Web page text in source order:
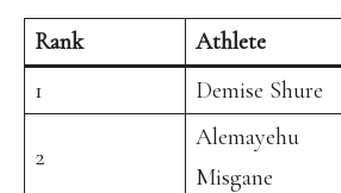
Rank Athlete
1
Demise Shure
2
Alemayehu
Misgane